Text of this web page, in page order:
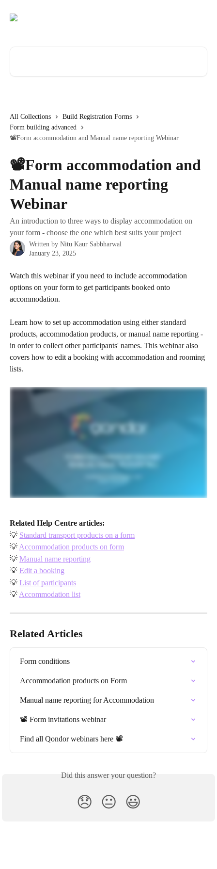
All Collections
Build Registration Forms
Form building advanced
📽️Form accommodation and Manual name reporting Webinar
📽️Form accommodation and
Manual name reporting
Webinar
An introduction to three ways to display accommodation on
your form - choose the one which best suits your project
Written by Nitu Kaur Sabbharwal
January 23, 2025
Watch this webinar if you need to include accommodation
options on your form to get participants booked onto
accommodation.
Learn how to set up accommodation using either standard
products, accommodation products, or manual name reporting -
in order to collect other participants' names. This webinar also
covers how to edit a booking with accommodation and rooming
lists.
Related Help Centre articles:
💡 Standard transport products on a form
💡 Accommodation products on form
💡 Manual name reporting
💡 Edit a booking
💡 List of participants
💡 Accommodation list
Related Articles
Form conditions
Accommodation products on Form
Manual name reporting for Accommodation
📽️ Form invitations webinar
Find all Qondor webinars here 📽️
Did this answer your question?
😞 😐 😃